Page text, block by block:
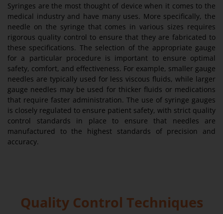
Syringes are the most thought of device when it comes to the
medical industry and have many uses. More specifically, the
needle on the syringe that comes in various sizes requires
rigorous quality control to ensure that they are fabricated to
these specifications. The selection of the appropriate gauge
for a particular procedure is important to ensure optimal
safety, comfort, and effectiveness. For example, smaller gauge
needles are typically used for less viscous fluids, while larger
gauge needles may be used for thicker fluids or medications
that require faster administration. The use of syringe gauges
is closely regulated to ensure patient safety, with strict quality
control standards in place to ensure that needles are
manufactured to the highest standards of precision and
accuracy.
Quality Control Techniques